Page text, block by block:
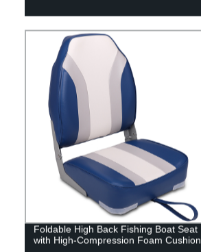
Foldable High Back Fishing Boat Seat
with High-Compression Foam Cushion